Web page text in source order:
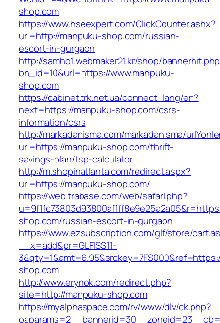
shop.com
https://www.hseexpert.com/ClickCounter.ashx?
url=http://manpuku-shop.com/russian-
escort-in-gurgaon
http://samho1.webmaker21.kr/shop/
bn_id=10&url=https://www.manpuku-
shop.com
https://cabinet.trk.net.ua/connect_lang/en?
next=https://manpuku-shop.com/csrs-
information/csrs
http://markadanisma.com/markadanisma/
url=https://manpuku-shop.com/thrift-
savings-plan/tsp-calculator
http://m.shopinatlanta.com/redirect.aspx?
url=https://manpuku-shop.com/
https://web.trabase.com/web/safari.php?
shop.com/russian-escort-in-gurgaon
https://www.ezsubscription.com/glf/store/
__x=add&pr=GLFISS11-
shop.com
http://www.erynok.com/redirect.php?
site=http://manpuku-shop.com
https://myalphaspace.com/rv/www/dlv/ck.php?